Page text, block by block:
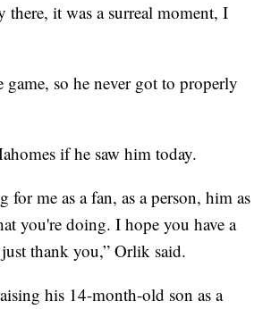
it was a surreal moment, I
so he never got to properly
if he saw him today.
me as a fan, as a person, him as
you're doing. I hope you have a
thank you,” Orlik said.
his 14-month-old son as a